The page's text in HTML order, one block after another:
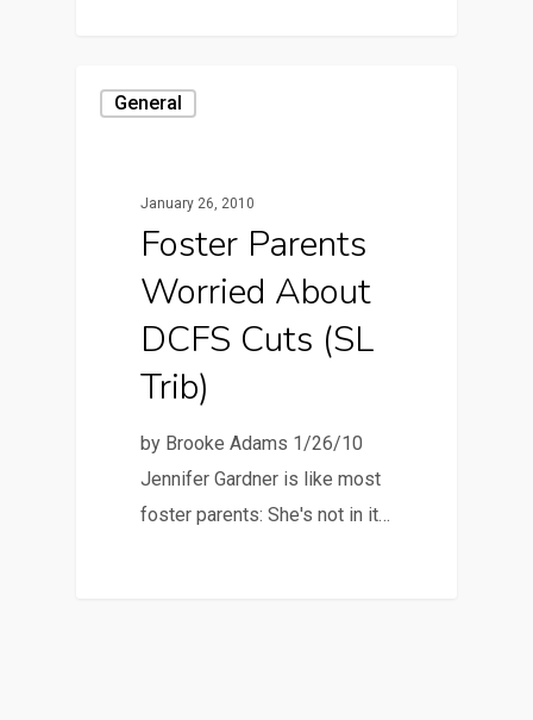
General
January 26, 2010
Foster Parents
Worried About
DCFS Cuts (SL
Trib)
by Brooke Adams 1/26/10
Jennifer Gardner is like most
foster parents: She's not in it…